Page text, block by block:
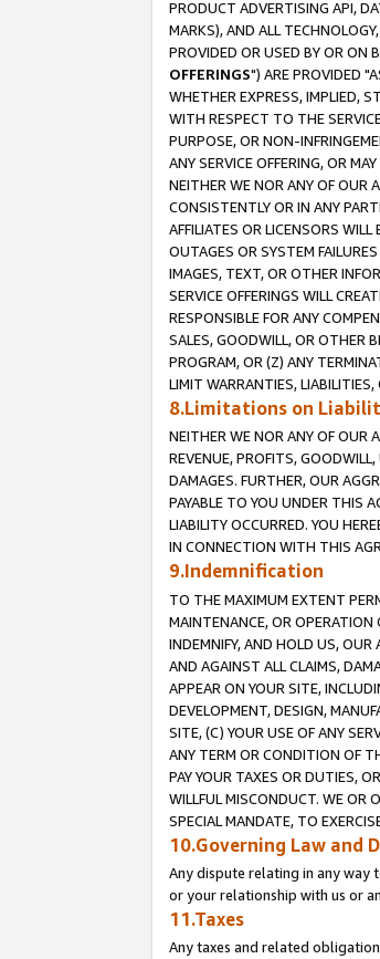
PRODUCT ADVERTISING API,
MARKS), AND ALL
PROVIDED OR USED BY OR ON
OFFERINGS") ARE PROVIDED
WHETHER EXPRESS, IMPLIED,
WITH RESPECT TO THE
PURPOSE, OR NON-
ANY SERVICE OFFERING, OR
NEITHER WE NOR ANY OF OUR
CONSISTENTLY OR IN ANY
AFFILIATES OR LICENSORS
OUTAGES OR SYSTEM
IMAGES, TEXT, OR OTHER
SERVICE OFFERINGS WILL
RESPONSIBLE FOR ANY
SALES, GOODWILL, OR OTHER
PROGRAM, OR (Z) ANY
LIMIT WARRANTIES,
8.Limitations on
NEITHER WE NOR ANY OF OUR
REVENUE, PROFITS,
DAMAGES. FURTHER, OUR
PAYABLE TO YOU UNDER THIS
LIABILITY OCCURRED. YOU
IN CONNECTION WITH THIS
9.Indemnification
TO THE MAXIMUM EXTENT
MAINTENANCE, OR OPERATION
INDEMNIFY, AND HOLD US, OUR
AND AGAINST ALL CLAIMS,
APPEAR ON YOUR SITE,
DEVELOPMENT, DESIGN,
SITE, (C) YOUR USE OF ANY
ANY TERM OR CONDITION OF
PAY YOUR TAXES OR DUTIES,
WILLFUL MISCONDUCT. WE OR
SPECIAL MANDATE, TO
10.Governing Law and
Any dispute relating in any way
or your relationship with us or
11.Taxes
Any taxes and related